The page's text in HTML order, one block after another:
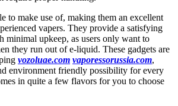
to make use of, making them an excellent
vapers. They provide a satisfying
minimal upkeep, as users only want to
they run out of e-liquid. These gadgets are
vozoluae.com vaporessorussia.com,
environment friendly possibility for every
in quite a few flavors for you to choose